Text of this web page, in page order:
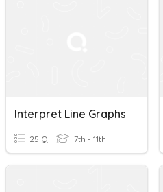
Interpret Line Graphs
25 Q 7th - 11th